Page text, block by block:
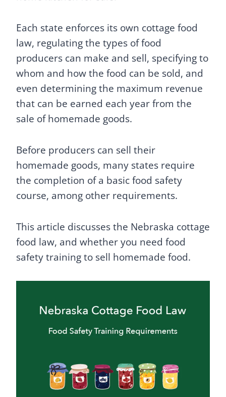
Each state enforces its own cottage food
law, regulating the types of food
producers can make and sell, specifying to
whom and how the food can be sold, and
even determining the maximum revenue
that can be earned each year from the
sale of homemade goods.
Before producers can sell their
homemade goods, many states require
the completion of a basic food safety
course, among other requirements.
This article discusses the Nebraska cottage
food law, and whether you need food
safety training to sell homemade food.